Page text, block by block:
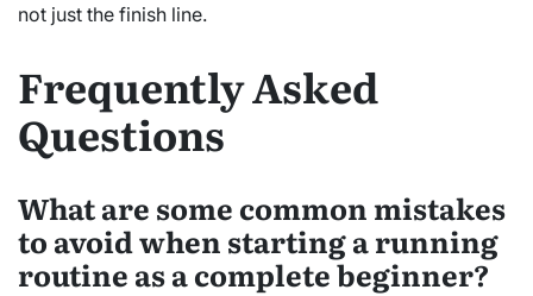
not just the finish line.
Frequently Asked
Questions
What are some common mistakes
to avoid when starting a running
routine as a complete beginner?